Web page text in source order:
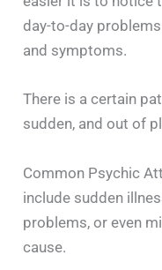
day-to-day
and symptoms.
There is a certain
sudden, and out of
Common Psychic
include sudden
problems, or even
cause.